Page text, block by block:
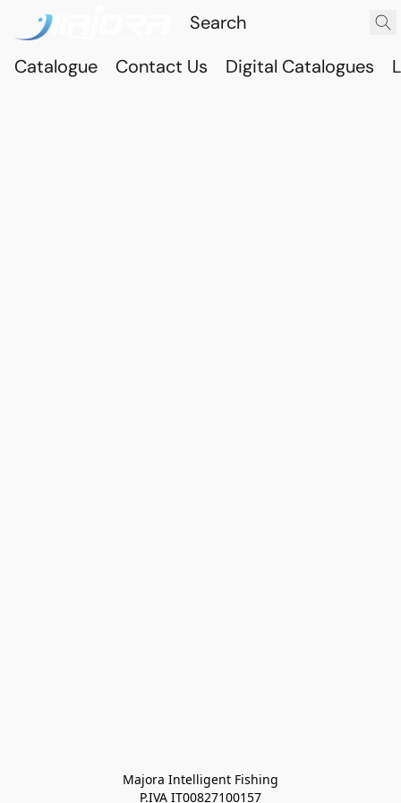
Catalogue Contact Us Digital Catalogues
Majora Intelligent Fishing
P.IVA IT00827100157